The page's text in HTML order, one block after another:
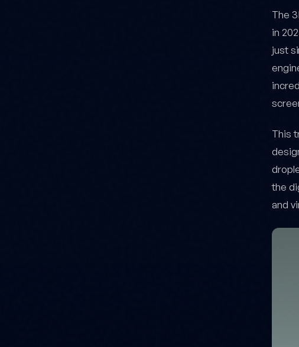
The
in
just
This
the
and